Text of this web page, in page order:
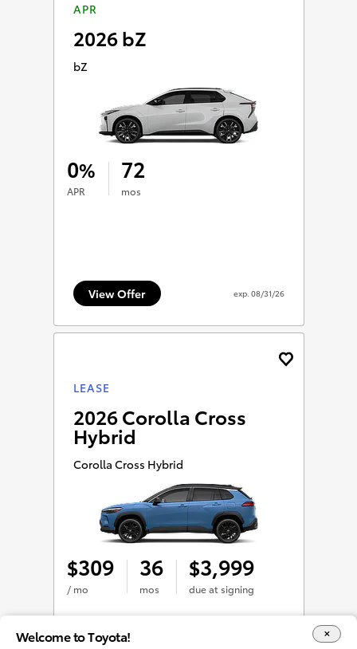
APR
2026 bZ
bZ
0%
APR
72
mos
View Offer exp. 08/31/26
LEASE
2026 Corolla Cross
Hybrid
Corolla Cross Hybrid
$309
/ mo
36
mos
$3,999
due at signing
Welcome to Toyota!